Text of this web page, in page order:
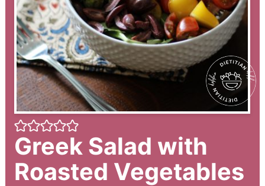
Greek Salad with
Roasted Vegetables